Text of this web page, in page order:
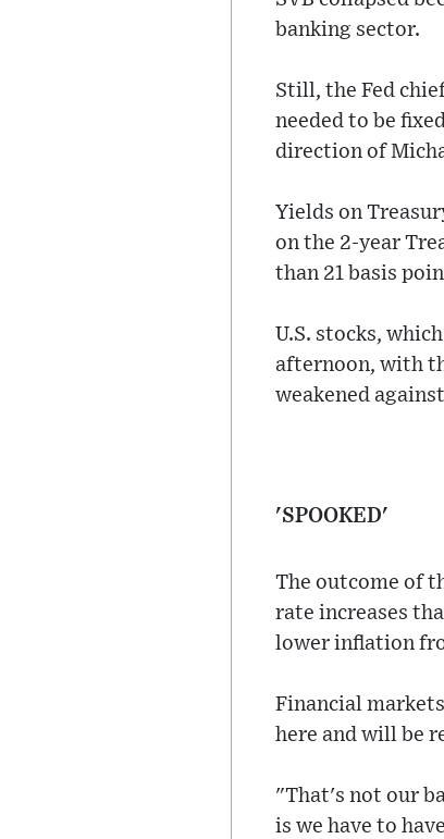
banking sector.
Still, the Fed
needed to be
direction of
Yields on
on the 2-year
than 21 basis
U.S. stocks,
afternoon, with
weakened
'SPOOKED'
The outcome of
rate increases
lower inflation
Financial
here and will be
"That's not our
is we have to